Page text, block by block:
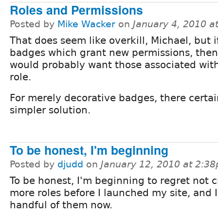
Roles and Permissions
Posted by Mike Wacker on January 4, 2010
That does seem like overkill, Michael, but
badges which grant new permissions,
would probably want those associated
role.
For merely decorative badges, there
simpler solution.
To be honest, I'm beginning
Posted by djudd on January 12, 2010 at
To be honest, I'm beginning to regret not
more roles before I launched my site, and
handful of them now.